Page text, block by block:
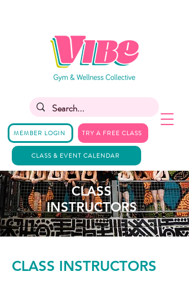
MEMBER LOGIN TRY A FREE CLASS
CLASS & EVENT CALENDAR
CLASS
INSTRUCTORS
CLASS INSTRUCTORS